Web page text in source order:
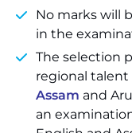
No marks will
in the
The selection
regional
Assam and
an